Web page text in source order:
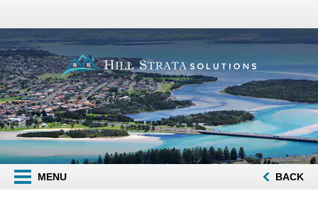
MENU BACK